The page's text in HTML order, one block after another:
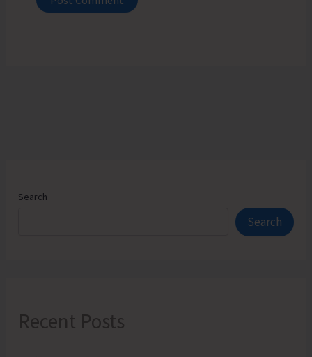
Search
Search
Recent Posts